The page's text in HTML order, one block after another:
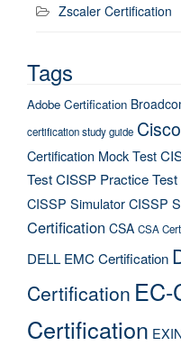
Zscaler Certification
Tags
Adobe Certification
certification study guide
Certification Mock Test
TestCISSP Practice Test
CISSP SimulatorCISSP
Certification CSA CSA
DELL EMC Certification
Certification EC-
Certification